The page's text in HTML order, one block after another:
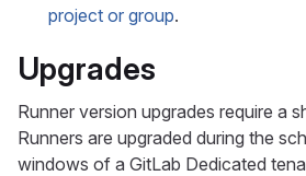
project or group.
Upgrades
Runner version upgrades require a
Runners are upgraded during the
windows of a GitLab Dedicated